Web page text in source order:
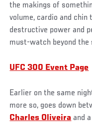
the makings of
volume, cardio and chin
destructive power and
must-watch beyond the
UFC 300 Event Page
Earlier on the same
more so, goes down
Charles Oliveira and